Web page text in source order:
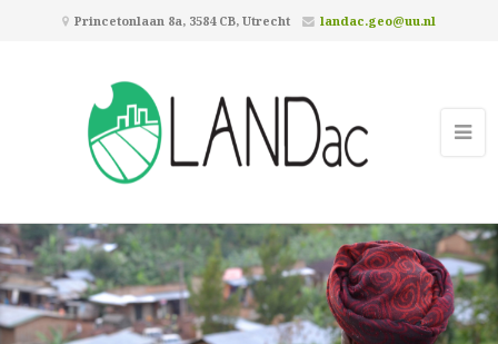
Princetonlaan 8a, 3584 CB, Utrecht landac.geo@uu.nl